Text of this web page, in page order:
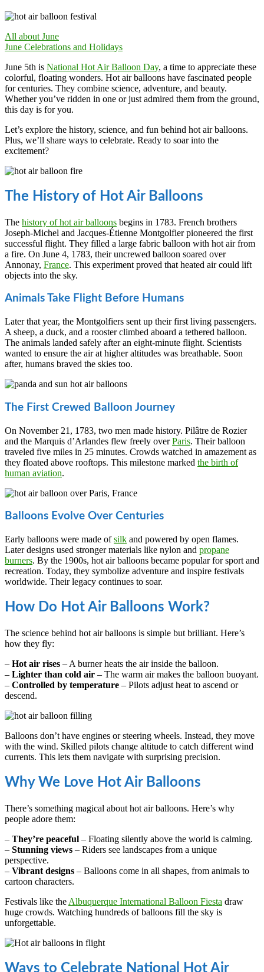
All about June
June Celebrations and Holidays
June 5th is National Hot Air Balloon Day, a time to appreciate these
colorful, floating wonders. Hot air balloons have fascinated people
for centuries. They combine science, adventure, and beauty.
Whether you’ve ridden in one or just admired them from the ground,
this day is for you.
Let’s explore the history, science, and fun behind hot air balloons.
Plus, we’ll share ways to celebrate. Ready to soar into the
excitement?
The History of Hot Air Balloons
The history of hot air balloons begins in 1783. French brothers
Joseph-Michel and Jacques-Étienne Montgolfier pioneered the first
successful flight. They filled a large fabric balloon with hot air from
a fire. On June 4, 1783, their uncrewed balloon soared over
Annonay, France. This experiment proved that heated air could lift
objects into the sky.
Animals Take Flight Before Humans
Later that year, the Montgolfiers sent up their first living passengers.
A sheep, a duck, and a rooster climbed aboard a tethered balloon.
The animals landed safely after an eight-minute flight. Scientists
wanted to ensure the air at higher altitudes was breathable. Soon
after, humans braved the skies too.
The First Crewed Balloon Journey
On November 21, 1783, two men made history. Pilâtre de Rozier
and the Marquis d’Arlandes flew freely overParis. Their balloon
traveled five miles in 25 minutes. Crowds watched in amazement as
they floated above rooftops. This milestone marked the birth of
human aviation.
Balloons Evolve Over Centuries
Early balloons were made ofsilk and powered by open flames.
Later designs used stronger materials like nylon and propane
burners. By the 1900s, hot air balloons became popular for sport and
recreation. Today, they symbolize adventure and inspire festivals
worldwide. Their legacy continues to soar.
How Do Hot Air Balloons Work?
The science behind hot air balloons is simple but brilliant. Here’s
how they fly:
– Hot air rises – A burner heats the air inside the balloon.
– Lighter than cold air – The warm air makes the balloon buoyant.
– Controlled by temperature – Pilots adjust heat to ascend or
descend.
Balloons don’t have engines or steering wheels. Instead, they move
with the wind. Skilled pilots change altitude to catch different wind
currents. This lets them navigate with surprising precision.
Why We Love Hot Air Balloons
There’s something magical about hot air balloons. Here’s why
people adore them:
– They’re peaceful – Floating silently above the world is calming.
– Stunning views – Riders see landscapes from a unique
perspective.
– Vibrant designs – Balloons come in all shapes, from animals to
cartoon characters.
Festivals like the Albuquerque International Balloon Fiesta draw
huge crowds. Watching hundreds of balloons fill the sky is
unforgettable.
Ways to Celebrate National Hot Air